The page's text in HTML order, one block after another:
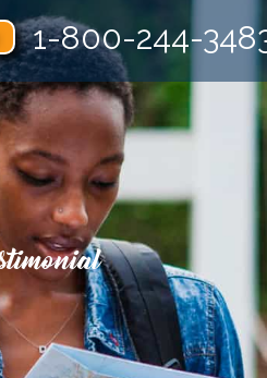
1-800-244-